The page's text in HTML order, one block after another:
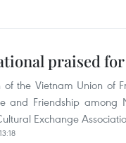
praised
the Vietnam Union of
and Friendship
Exchange